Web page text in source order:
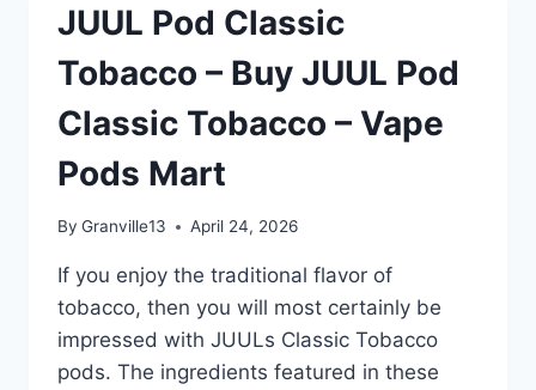
JUUL
CLASSIC
–
PODS
JUUL Pod Classic
Tobacco – Buy JUUL Pod
Classic Tobacco – Vape
Pods Mart
By Granville13 April 24, 2026
If you enjoy the traditional flavor of
tobacco, then you will most certainly be
impressed with JUULs Classic Tobacco
pods. The ingredients featured in these